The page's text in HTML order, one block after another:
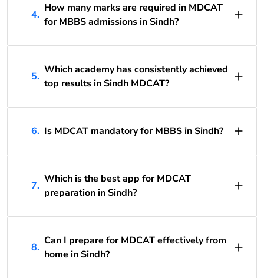
4.
How many marks are required in MDCAT
for MBBS admissions in Sindh?
5.
Which academy has consistently achieved
top results in Sindh MDCAT?
6. Is MDCAT mandatory for MBBS in Sindh?
7.
Which is the best app for MDCAT
preparation in Sindh?
8.
Can I prepare for MDCAT effectively from
home in Sindh?